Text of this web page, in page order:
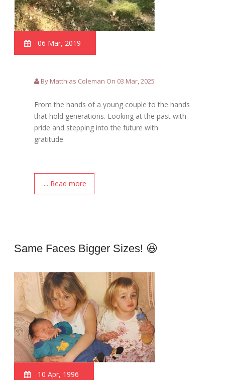
06 Mar, 2019
By Matthias Coleman On 03 Mar, 2025
From the hands of a young couple to the hands
that hold generations. Looking at the past with
pride and stepping into the future with
gratitude.
.... Read more
Same Faces Bigger Sizes! 😆
10 Apr, 1996